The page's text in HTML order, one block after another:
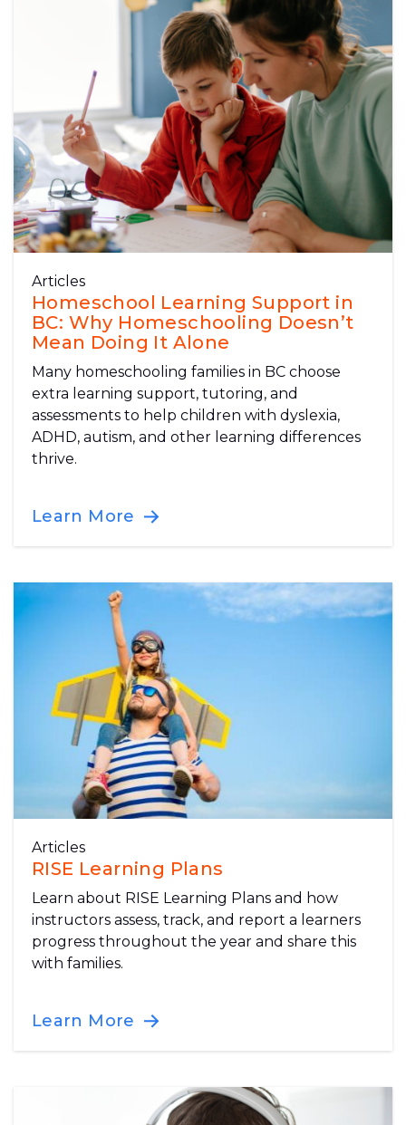
Articles
Homeschool Learning Support in
BC: Why Homeschooling Doesn’t
Mean Doing It Alone
Many homeschooling families in BC choose
extra learning support, tutoring, and
assessments to help children with dyslexia,
ADHD, autism, and other learning differences
thrive.
Learn More
Articles
RISE Learning Plans
Learn about RISE Learning Plans and how
instructors assess, track, and report a learners
progress throughout the year and share this
with families.
Learn More